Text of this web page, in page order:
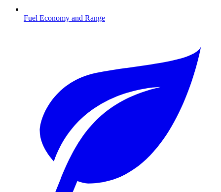
Fuel Economy and Range